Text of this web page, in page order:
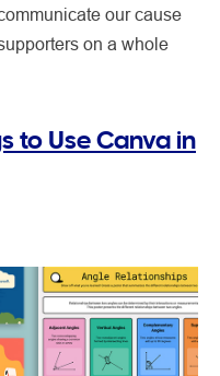
our cause
on a whole
to Use Canva in